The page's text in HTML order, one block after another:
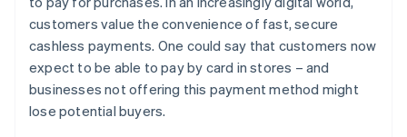
customers value the convenience of fast, secure
cashless payments. One could say that customers now
expect to be able to pay by card in stores – and
businesses not offering this payment method might
lose potential buyers.